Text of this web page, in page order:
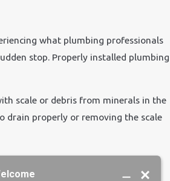
what plumbing professionals
stop. Properly installed plumbing
scale or debris from minerals in the
drain properly or removing the scale